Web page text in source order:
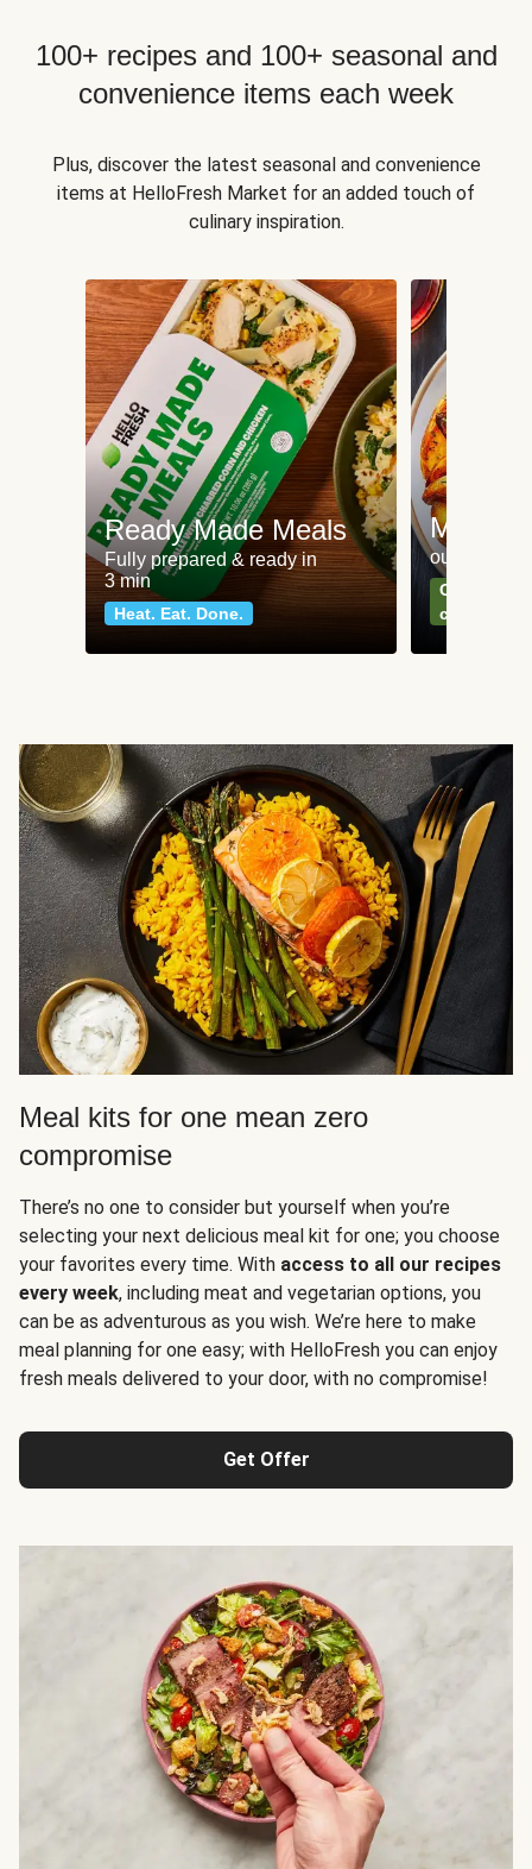
100+ recipes and 100+ seasonal and
convenience items each week
Plus, discover the latest seasonal and convenience
items at HelloFresh Market for an added touch of
culinary inspiration.
Ready Made Meals
Fully prepared & ready in
3 min
Heat. Eat. Done.
Meat
our most
Can't go
classics
Meal kits for one mean zero
compromise
There’s no one to consider but yourself when you’re
selecting your next delicious meal kit for one; you choose
your favorites every time. With access to all our recipes
every week, including meat and vegetarian options, you
can be as adventurous as you wish. We’re here to make
meal planning for one easy; with HelloFresh you can enjoy
fresh meals delivered to your door, with no compromise!
Get Offer